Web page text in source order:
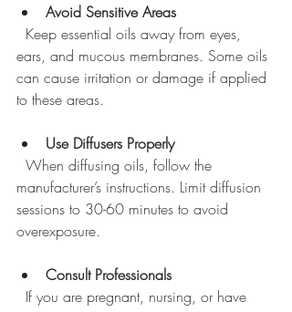
Avoid Sensitive Areas
ears, and mucous membranes. Some oils
can cause irritation or damage if applied
to these areas.
Use Diffusers Properly
manufacturer’s instructions. Limit diffusion
sessions to 30-60 minutes to avoid
overexposure.
Consult Professionals